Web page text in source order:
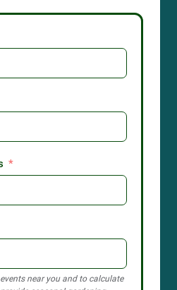
near you and to calculate